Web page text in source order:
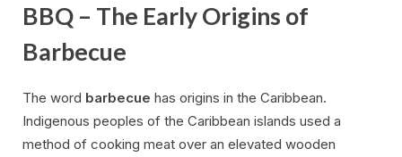
BBQ – The Early Origins of
Barbecue
The word barbecue has origins in the Caribbean.
Indigenous peoples of the Caribbean islands used a
method of cooking meat over an elevated wooden